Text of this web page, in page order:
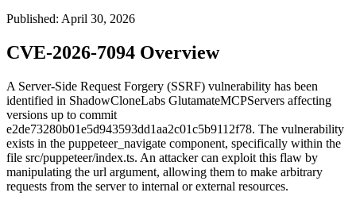
Published: April 30, 2026
CVE-2026-7094 Overview
A Server-Side Request Forgery (SSRF) vulnerability has been
identified in ShadowCloneLabs GlutamateMCPServers affecting
versions up to commit
e2de73280b01e5d943593dd1aa2c01c5b9112f78. The vulnerability
exists in the puppeteer_navigate component, specifically within the
file src/puppeteer/index.ts. An attacker can exploit this flaw by
manipulating the url argument, allowing them to make arbitrary
requests from the server to internal or external resources.